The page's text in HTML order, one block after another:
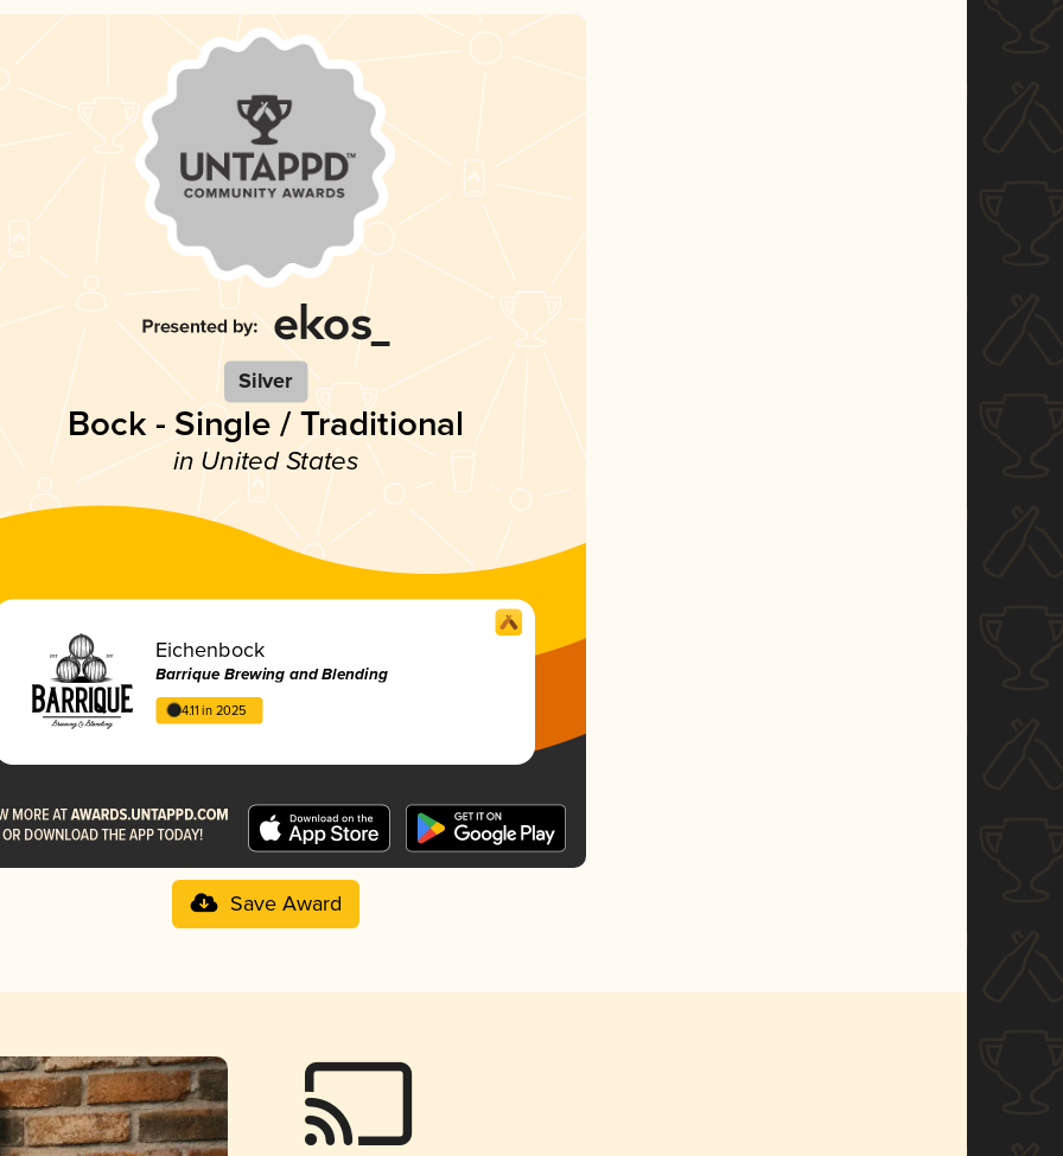
Silver
Bock - Single / Traditional
in United States
Eichenbock
Barrique Brewing and Blending
4.11 in 2025
Save Award